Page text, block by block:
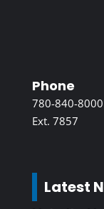
Phone
780-840-8000
Ext. 7857
Latest